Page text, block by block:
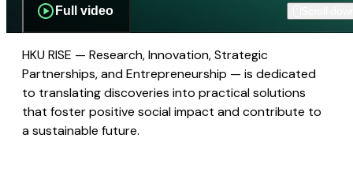
Full video
HKU RISE — Research, Innovation, Strategic
Partnerships, and Entrepreneurship — is dedicated
to translating discoveries into practical solutions
that foster positive social impact and contribute to
a sustainable future.